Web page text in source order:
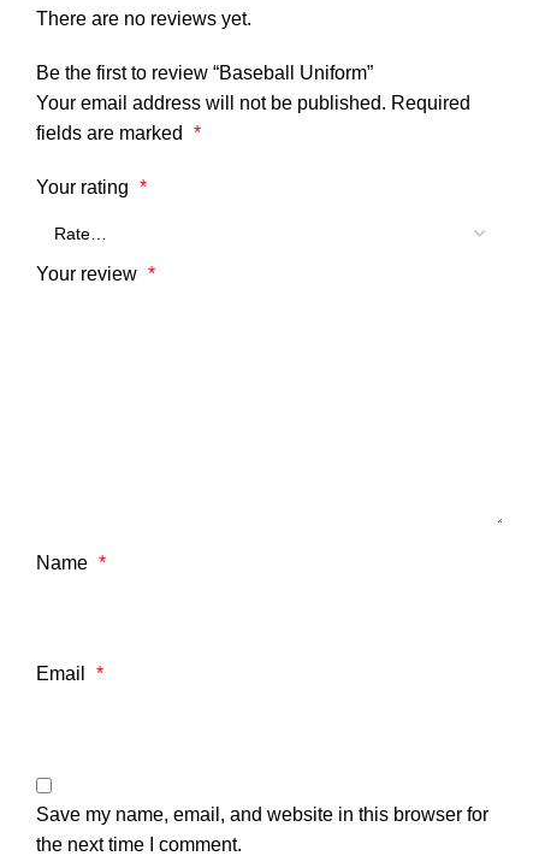
There are no reviews yet.
Be the first to review “Baseball Uniform”
Your email address will not be published. Required
fields are marked
*
Your rating *
Your review *
Name *
Email *
Save my name, email, and website in this browser for
the next time I comment.